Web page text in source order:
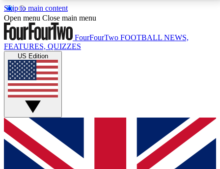
Skip to main content
17
MEMBER FEATURESACCESS AVAILABLE
Live Q&A Sessions
Weekly interactive sessions
GET CLUB ACCESS QUICK
For the quickest way to join, simply enter your email
below and get access. We will send a confirmation
and sign you up to our newsletter to keep you
Open menu Close main menu
FourFourTwo FOOTBALL NEWS,
FEATURES, QUIZZES
US Edition